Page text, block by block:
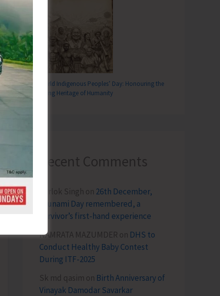
World Indigenous Peoples’ Day: Honouring the
Living Heritage of Humanity
Recent Comments
Terlok Singh on 26th December,
Tsunami Day remembered, a
survivor’s first-hand experience
NAMRATA MAZUMDER on DHS to
Conduct Healthy Baby Contest
During ITF-2025
Sk md qasim on Birth Anniversary of
Vinayak Damodar Savarkar